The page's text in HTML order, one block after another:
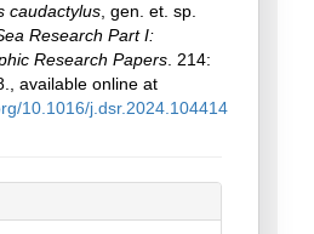
caudactylus, gen. et. sp.
Research Part I:
Research Papers. 214:
available online at
10.1016/j.dsr.2024.104414